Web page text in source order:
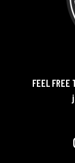
FEEL FREE